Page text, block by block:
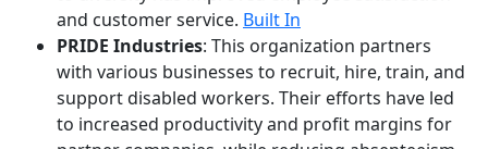
and customer service. Built In
PRIDE Industries: This organization partners
with various businesses to recruit, hire, train, and
support disabled workers. Their efforts have led
to increased productivity and profit margins for